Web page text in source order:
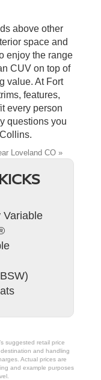
above other
space and
enjoy the range
CUV on top of
value. At Fort
features,
every person
questions you
Loveland CO »
Variable
suggested retail price
and handling
Actual prices are
and example purposes